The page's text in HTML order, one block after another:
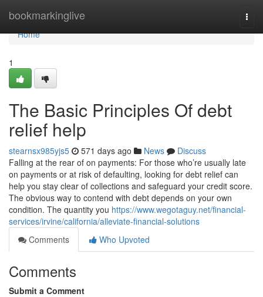
bookmarkinglive
Home
Home
1
The Basic Principles Of debt
relief help
stearnsx985yjs5 571 days ago News
Discuss
Falling at the rear of on payments: For those who’re usually late
on payments or at risk of defaulting, looking for debt relief can
help you stay clear of collections and safeguard your credit score.
The obvious way to contend with debt depends on your own
condition. The quantity you https://www.wegotaguy.net/financial-
services/irvine/california/alleviate-financial-solutions
Comments
Who Upvoted
Comments
Submit a Comment